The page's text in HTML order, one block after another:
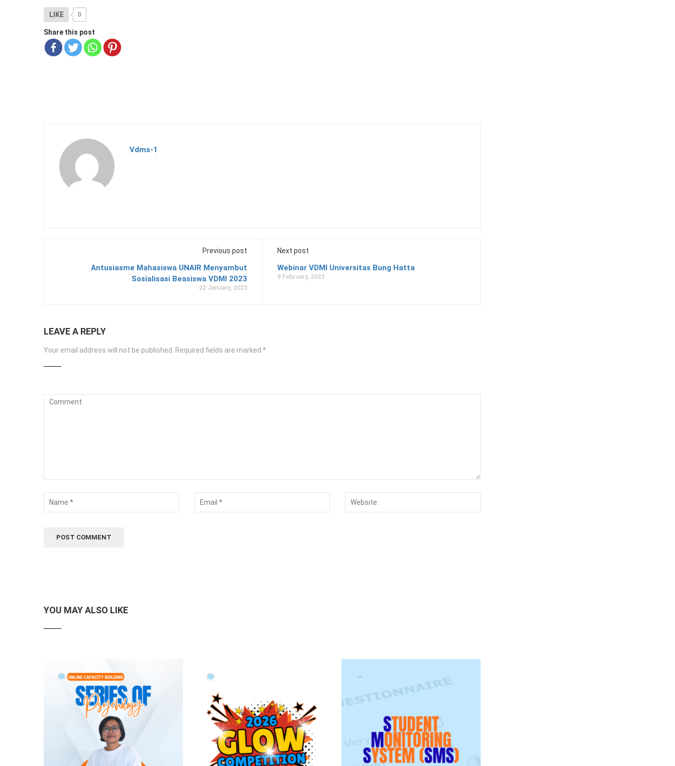
LIKE 0
Share this post
Vdms-1
Previous post
Antusiasme Mahasiswa UNAIR Menyambut
Sosialisasi Beasiswa VDMI 2023
22 January, 2023
Next post
Webinar VDMI Universitas Bung Hatta
9 February, 2023
LEAVE A REPLY
Your email address will not be published. Required fields are marked *
YOU MAY ALSO LIKE